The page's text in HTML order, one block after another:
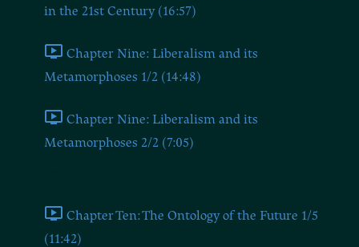
in the 21st Century (16:57)
Chapter Nine: Liberalism and its
Metamorphoses 1/2 (14:48)
Chapter Nine: Liberalism and its
Metamorphoses 2/2 (7:05)
Chapter Ten: The Ontology of the Future 1/5
(11:42)